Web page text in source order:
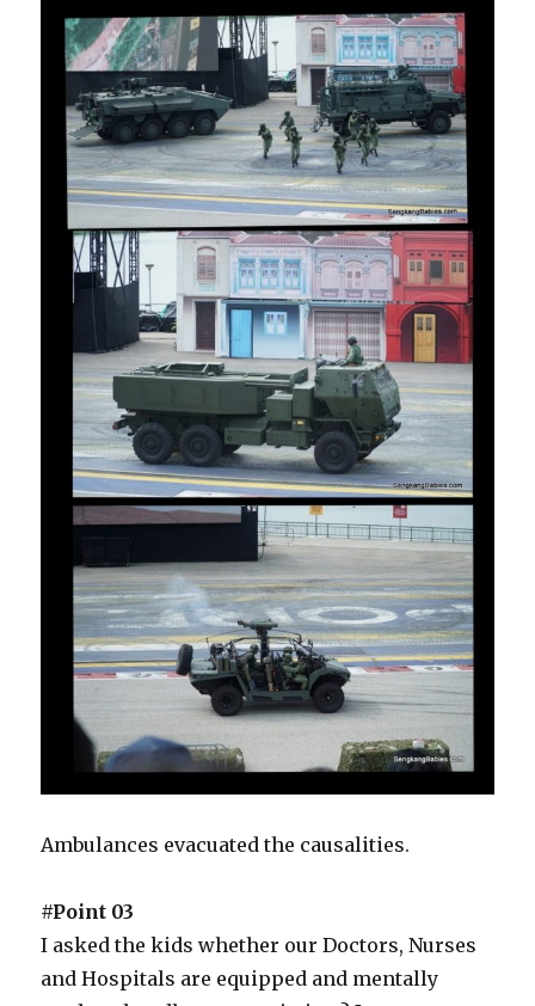
Ambulances evacuated the causalities.
#Point 03
I asked the kids whether our Doctors, Nurses
and Hospitals are equipped and mentally